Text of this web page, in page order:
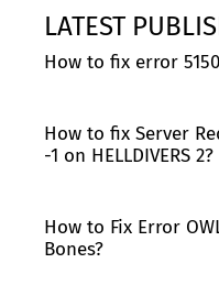
LATEST
How to fix error
How to fix Server
-1 on HELLDIVERS 2?
How to Fix Error
Bones?